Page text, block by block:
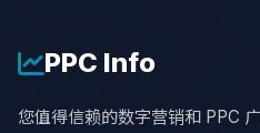
PPC Info
您值得信赖的数字营销和 PPC